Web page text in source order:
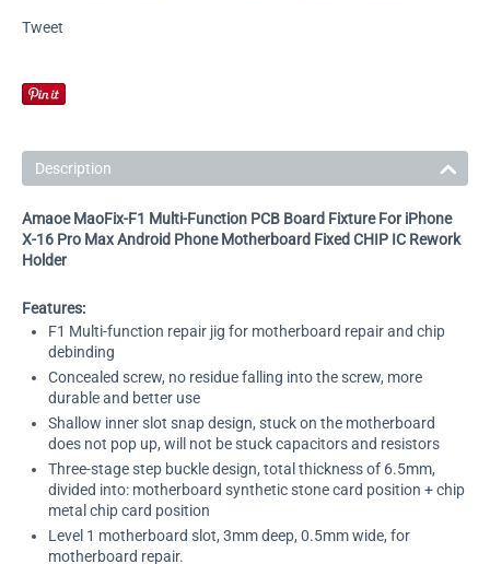
Tweet
Description
Amaoe MaoFix-F1 Multi-Function PCB Board Fixture For iPhone
X-16 Pro Max Android Phone Motherboard Fixed CHIP IC Rework
Holder
Features:
F1 Multi-function repair jig for motherboard repair and chip
debinding
Concealed screw, no residue falling into the screw, more
durable and better use
Shallow inner slot snap design, stuck on the motherboard
does not pop up, will not be stuck capacitors and resistors
Three-stage step buckle design, total thickness of 6.5mm,
divided into: motherboard synthetic stone card position + chip
metal chip card position
Level 1 motherboard slot, 3mm deep, 0.5mm wide, for
motherboard repair.